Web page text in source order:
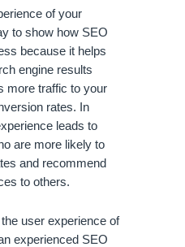
of your
to show how SEO
because it helps
engine results
more traffic to your
rates. In
leads to
are more likely to
and recommend
to others.
user experience of
experienced SEO